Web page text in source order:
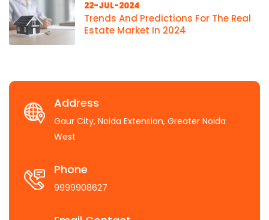
22-JUL-2024
Trends And Predictions For The Real
Estate Market In 2024
Address
Gaur City, Noida Extension, Greater Noida
West
Phone
9999908627